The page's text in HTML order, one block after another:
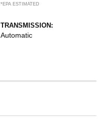
*EPA ESTIMATED
TRANSMISSION:
Automatic